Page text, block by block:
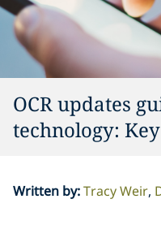
OCR updates
technology:
Written by:Tracy Weir